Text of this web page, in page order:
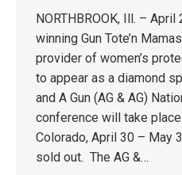
NORTHBROOK, Ill. –
winning Gun Tote’n
provider of women’s
to appear as a diamond
and A Gun (AG & AG)
conference will take
Colorado, April 30 – May
sold out. The AG &…